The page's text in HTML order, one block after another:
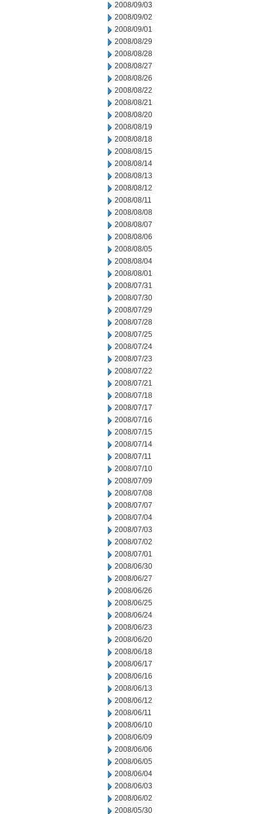
2008/09/03
2008/09/02
2008/09/01
2008/08/29
2008/08/28
2008/08/27
2008/08/26
2008/08/22
2008/08/21
2008/08/20
2008/08/19
2008/08/18
2008/08/15
2008/08/14
2008/08/13
2008/08/12
2008/08/11
2008/08/08
2008/08/07
2008/08/06
2008/08/05
2008/08/04
2008/08/01
2008/07/31
2008/07/30
2008/07/29
2008/07/28
2008/07/25
2008/07/24
2008/07/23
2008/07/22
2008/07/21
2008/07/18
2008/07/17
2008/07/16
2008/07/15
2008/07/14
2008/07/11
2008/07/10
2008/07/09
2008/07/08
2008/07/07
2008/07/04
2008/07/03
2008/07/02
2008/07/01
2008/06/30
2008/06/27
2008/06/26
2008/06/25
2008/06/24
2008/06/23
2008/06/20
2008/06/18
2008/06/17
2008/06/16
2008/06/13
2008/06/12
2008/06/11
2008/06/10
2008/06/09
2008/06/06
2008/06/05
2008/06/04
2008/06/03
2008/06/02
2008/05/30